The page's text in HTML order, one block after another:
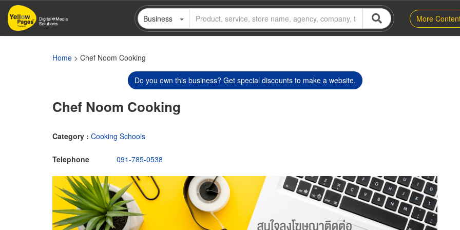
Skip
main
Business More
Home > Chef Noom Cooking
Do you own this business? Get special discounts to make a website.
Chef Noom Cooking
Category : Cooking Schools
Telephone 091-785-0538